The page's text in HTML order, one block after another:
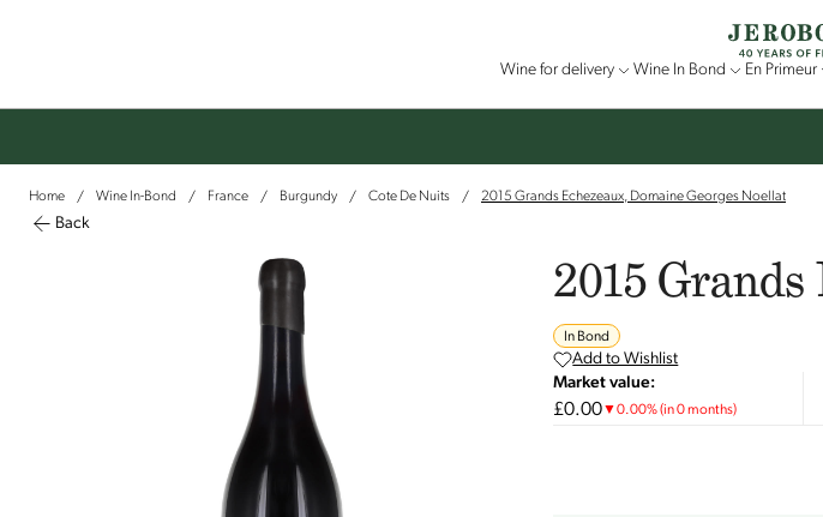
Wine for delivery Wine In Bond En Primeur
Home / Wine In-Bond / France / Burgundy / Cote De Nuits / 2015 Grands Echezeaux, Domaine Georges Noellat
Back
2015
In Bond
Add to Wishlist
Market value:
£0.00▼0.00%(in 0 months)